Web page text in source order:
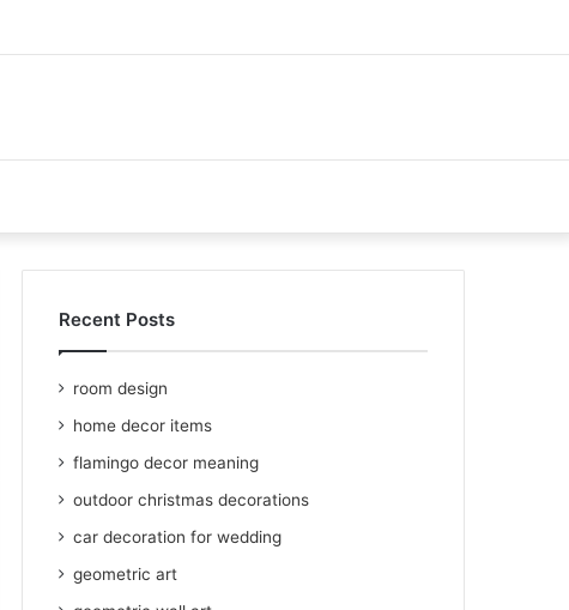
Recent Posts
room design
home decor items
flamingo decor meaning
outdoor christmas decorations
car decoration for wedding
geometric art